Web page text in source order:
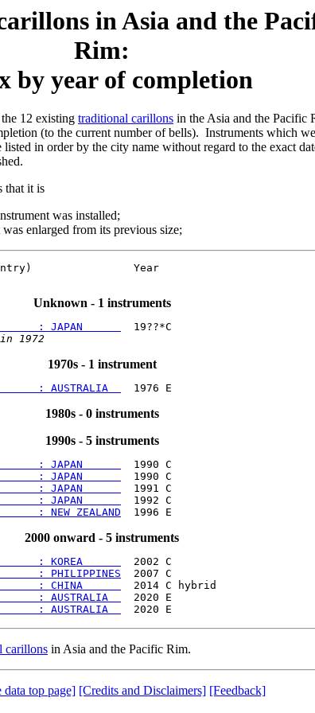
in Asia and the
Rim:
by year of completion
12 existing traditional carillons in the Asia and the Pacific
(to the current number of bells). Instruments which
listed in order by the city name without regard to the exact
that it is
was installed;
enlarged from its previous size;
Year
Unknown - 1 instruments
: JAPAN
  19??*C
1972
1970s - 1 instrument
: AUSTRALIA
1980s - 0 instruments
1990s - 5 instruments
: JAPAN
: JAPAN
: JAPAN
: JAPAN
: NEW ZEALAND
2000 onward - 5 instruments
: KOREA
: PHILIPPINES
: CHINA
: AUSTRALIA
: AUSTRALIA
carillons in Asia and the Pacific Rim.
data top page] [Credits and Disclaimers] [Feedback]